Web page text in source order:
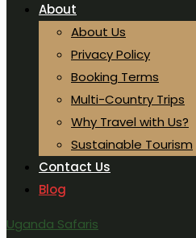
About
About Us
Privacy Policy
Booking Terms
Multi-Country Trips
Why Travel with Us?
Sustainable Tourism
Contact Us
Blog
Uganda Safaris